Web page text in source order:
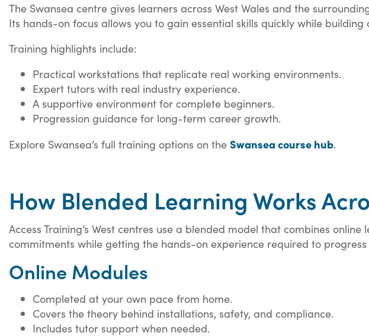
The Swansea centre gives learners across West Wales and the
Its hands-on focus allows you to gain essential skills quickly while
Training highlights include:
Practical workstations that replicate real working environments.
Expert tutors with real industry experience.
A supportive environment for complete beginners.
Progression guidance for long-term career growth.
Explore Swansea’s full training options on the Swansea course hub.
How Blended Learning Works
Access Training’s West centres use a blended model that combines
commitments while getting the hands-on experience required to
Online Modules
Completed at your own pace from home.
Covers the theory behind installations, safety, and compliance.
Includes tutor support when needed.